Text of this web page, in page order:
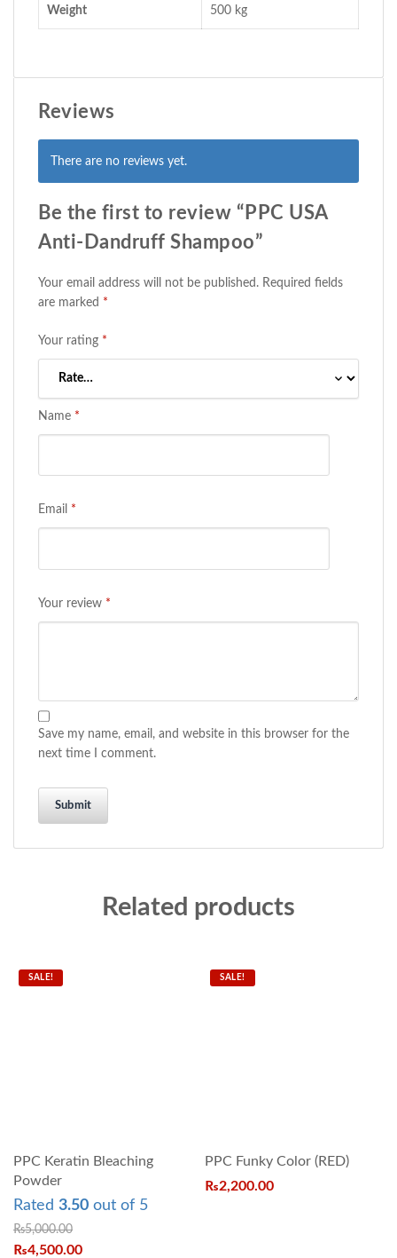
Weight 500 kg
Reviews
There are no reviews yet.
Be the first to review “PPC USA
Anti-Dandruff Shampoo”
Your email address will not be published. Required fields
are marked *
Your rating *
Name *
Email *
Your review *
Save my name, email, and website in this browser for the
next time I comment.
Related products
SALE!
PPC Keratin Bleaching
Powder
Rated 3.50 out of 5
₨5,000.00
₨4,500.00
SALE!
PPC Funky Color (RED)
₨2,200.00